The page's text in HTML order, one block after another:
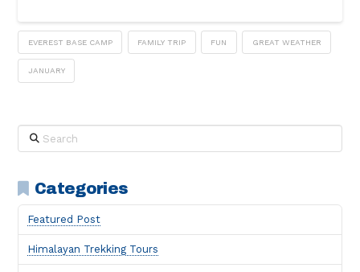
EVEREST BASE CAMP FAMILY TRIP FUN GREAT WEATHER
JANUARY
Search
Categories
Featured Post
Himalayan Trekking Tours